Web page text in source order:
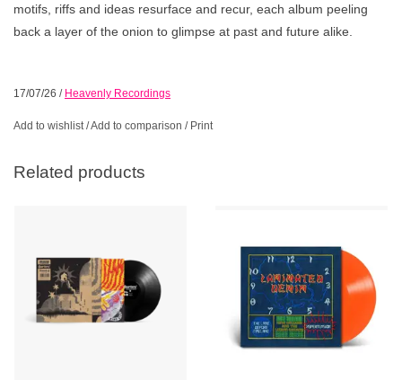
motifs, riffs and ideas resurface and recur, each album peeling
back a layer of the onion to glimpse at past and future alike.
17/07/26 / Heavenly Recordings
Add to wishlist/Add to comparison / Print
Related products